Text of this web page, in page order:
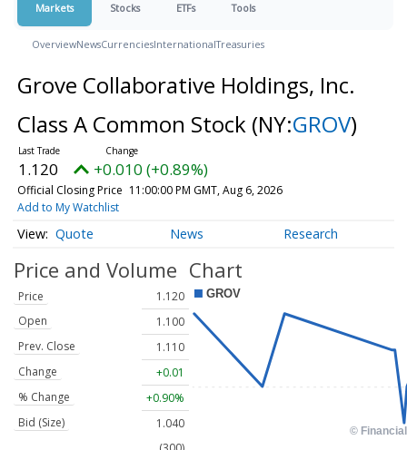
Markets Stocks ETFs Tools
OverviewNewsCurrenciesInternationalTreasuries
Grove Collaborative Holdings, Inc.
Class A Common Stock (NY:GROV)
1.120 +0.010 (+0.89%)
Official Closing Price 11:00:00 PM GMT, Aug 6, 2026
Add to My Watchlist
Quote News Research
Price and Volume
Price
1.120
Open
1.100
Prev. Close
1.110
Change
+0.01
% Change
+0.90%
Bid (Size)
1.040
Chart